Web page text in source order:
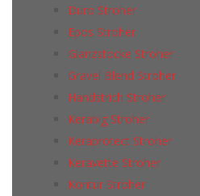
Duro Stroher
Epos Stroher
Glanzstocke Stroher
Gravel Blend Stroher
Handstrich Stroher
Kerabig Stroher
Keraprotect Stroher
Keravette Stroher
Kontur Stroher